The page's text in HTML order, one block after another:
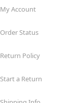
My Account
Order Status
Return Policy
Start a Return